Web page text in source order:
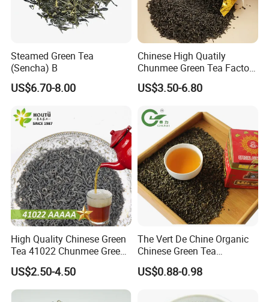
Steamed Green Tea
(Sencha) B
US$6.70-8.00
Chinese High Quatily
Chunmee Green Tea Factory
Outlet with Free Samples
US$3.50-6.80
High Quality Chinese Green
Tea 41022 Chunmee Green
Tea 41022aaaaa Factory
Export Wholesale
US$2.50-4.50
The Vert De Chine Organic
Chinese Green Tea
Manufacturer Gunpowder
Slimming Tea 3505c with
US$0.88-0.98